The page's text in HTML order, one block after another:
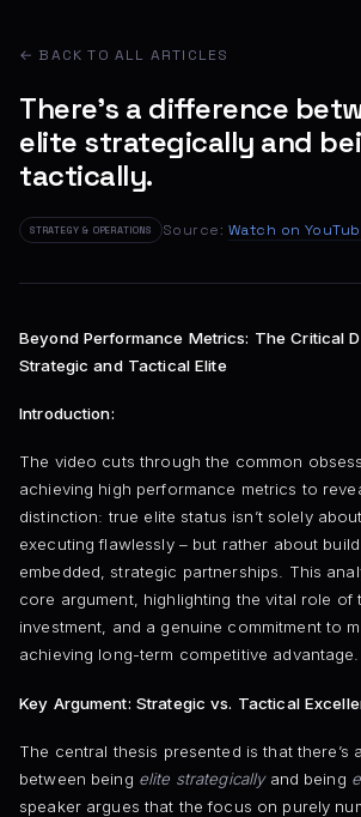
← BACK TO ALL ARTICLES
There's a difference
elite strategically and
tactically.
STRATEGY & OPERATIONS Source: Watch on
Beyond Performance Metrics: The Critical
Strategic and Tactical Elite
Introduction:
The video cuts through the common
achieving high performance metrics to
distinction: true elite status isn’t solely
executing flawlessly – but rather about
embedded, strategic partnerships. This
core argument, highlighting the vital role of
investment, and a genuine commitment to
achieving long-term competitive advantage.
Key Argument: Strategic vs. Tactical
The central thesis presented is that there’s
between being elite strategicallyand being
speaker argues that the focus on purely